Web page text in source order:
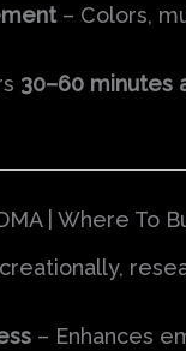
– Colors,
30–60 minutes
| Where To
– Enhances